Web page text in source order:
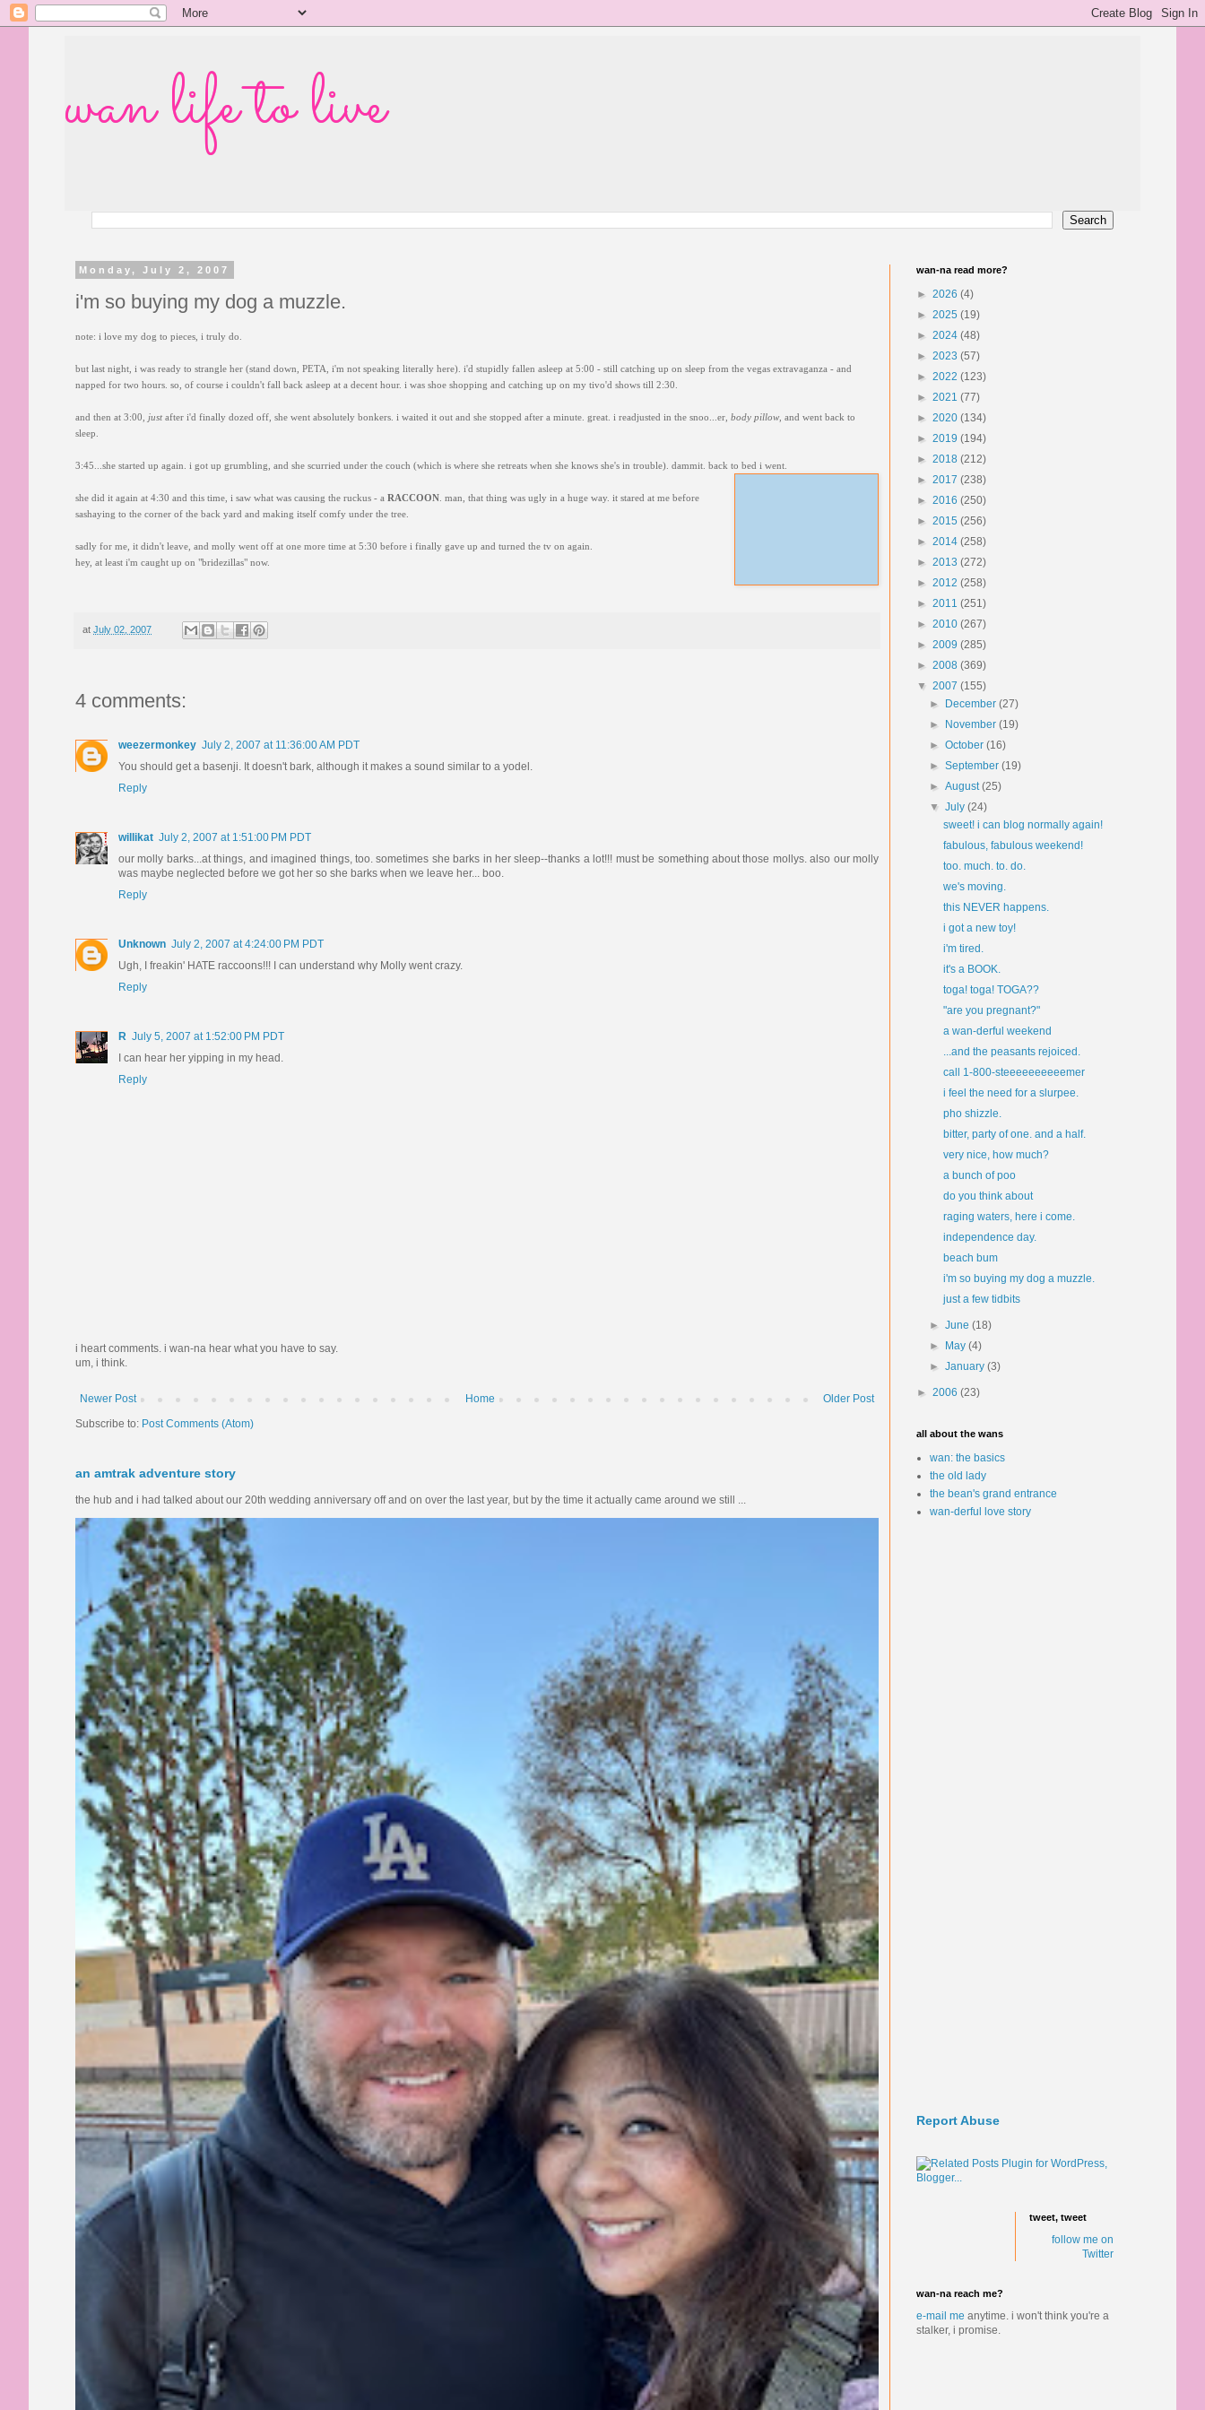
wan life to live
Monday, July 2, 2007
i'm so buying my dog a muzzle.
note: i love my dog to pieces, i truly do.
but last night, i was ready to strangle her (stand down, PETA, i'm not speaking literally here). i'd stupidly fallen asleep at 5:00 - still catching up on sleep from the vegas extravaganza - and
napped for two hours. so, of course i couldn't fall back asleep at a decent hour. i was shoe shopping and catching up on my tivo'd shows till 2:30.
and then at 3:00, just after i'd finally dozed off, she went absolutely bonkers. i waited it out and she stopped after a minute. great. i readjusted in the snoo...er, body pillow , and went back to
sleep.
3:45...she started up again. i got up grumbling, and she scurried under the couch (which is where she retreats when she knows she's in trouble). dammit. back to bed i went.
she did it again at 4:30 and this time, i saw what was causing the ruckus - a RACCOON . man, that thing was ugly in a huge way. it stared at me before
sashaying to the corner of the back yard and making itself comfy under the tree.
sadly for me, it didn't leave, and molly went off at one more time at 5:30 before i finally gave up and turned the tv on again.
hey, at least i'm caught up on "bridezillas" now.
at July 02, 2007
4 comments:
weezermonkey July 2, 2007 at 11:36:00 AM PDT
You should get a basenji. It doesn't bark, although it makes a sound similar to a yodel.
Reply
willikat July 2, 2007 at 1:51:00 PM PDT
our molly barks...at things, and imagined things, too. sometimes she barks in her sleep--thanks a lot!!! must be something about those mollys. also our molly
was maybe neglected before we got her so she barks when we leave her... boo.
Reply
Unknown July 2, 2007 at 4:24:00 PM PDT
Ugh, I freakin' HATE raccoons!!! I can understand why Molly went crazy.
Reply
R July 5, 2007 at 1:52:00 PM PDT
I can hear her yipping in my head.
Reply
i heart comments. i wan-na hear what you have to say.
um, i think.
Newer Post Older Post
Home
Subscribe to: Post Comments (Atom)
an amtrak adventure story
the hub and i had talked about our 20th wedding anniversary off and on over the last year, but by the time it actually came around we still ...
wan-na read more?
► 2026 (4)
► 2025 (19)
► 2024 (48)
► 2023 (57)
► 2022 (123)
► 2021 (77)
► 2020 (134)
► 2019 (194)
► 2018 (212)
► 2017 (238)
► 2016 (250)
► 2015 (256)
► 2014 (258)
► 2013 (272)
► 2012 (258)
► 2011 (251)
► 2010 (267)
► 2009 (285)
► 2008 (369)
▼ 2007 (155)
►
December(27)
►
November(19)
►October(16)
►September(19)
►August(25)
▼July(24)
sweet! i can blog normally again!
fabulous, fabulous weekend!
too. much. to. do.
we's moving.
this NEVER happens.
i got a new toy!
i'm tired.
it's a BOOK.
toga! toga! TOGA??
"are you pregnant?"
a wan-derful weekend
...and the peasants rejoiced.
call 1-800-steeeeeeeeeemer
i feel the need for a slurpee.
pho shizzle.
bitter, party of one. and a half.
very nice, how much?
a bunch of poo
do you think about
raging waters, here i come.
independence day.
beach bum
i'm so buying my dog a muzzle.
just a few tidbits
►June(18)
►
May(4)
►January(3)
► 2006 (23)
all about the wans
wan: the basics
the old lady
the bean's grand entrance
wan-derful love story
Report Abuse
tweet, tweet
follow me on
Twitter
wan-na reach me?
e-mail me anytime. i won't think you're a
stalker, i promise.